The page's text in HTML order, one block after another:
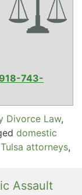
743-
Divorce Law,
domestic
Tulsa attorneys,
Assault